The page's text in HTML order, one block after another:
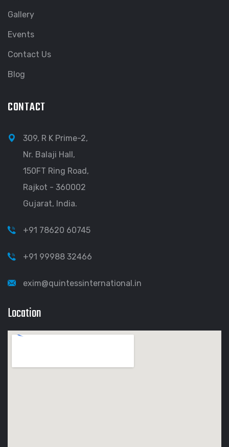
Gallery
Events
Contact Us
Blog
CONTACT
309, R K Prime-2,
Nr. Balaji Hall,
150FT Ring Road,
Rajkot - 360002
Gujarat, India.
+91 78620 60745
+91 99988 32466
exim@quintessinternational.in
Location